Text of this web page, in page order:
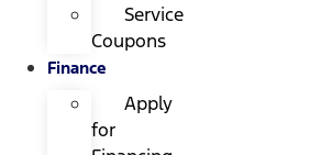
Service
Coupons
Finance
Apply
for